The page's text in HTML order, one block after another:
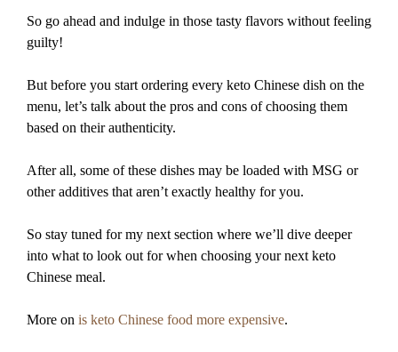
So go ahead and indulge in those tasty flavors without feeling
guilty!
But before you start ordering every keto Chinese dish on the
menu, let’s talk about the pros and cons of choosing them
based on their authenticity.
After all, some of these dishes may be loaded with MSG or
other additives that aren’t exactly healthy for you.
So stay tuned for my next section where we’ll dive deeper
into what to look out for when choosing your next keto
Chinese meal.
More on is keto Chinese food more expensive.